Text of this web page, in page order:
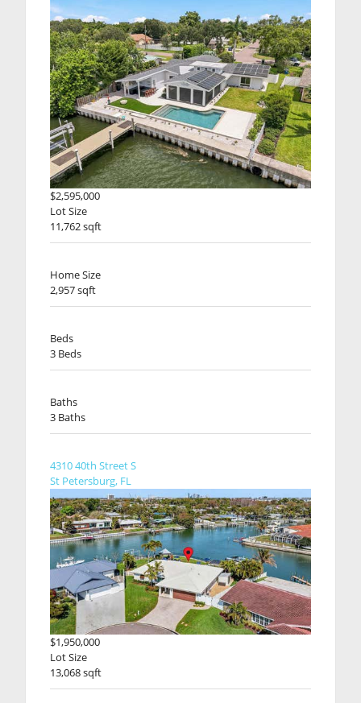
$2,595,000
Lot Size
11,762 sqft
Home Size
2,957 sqft
Beds
3 Beds
Baths
3 Baths
4310 40th Street S
St Petersburg, FL
$1,950,000
Lot Size
13,068 sqft